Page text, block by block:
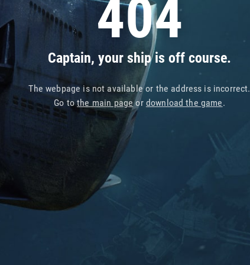
404
Captain, your ship is off course.
The webpage is not available or the address is incorrect.
Go tothe main pageor download the game.